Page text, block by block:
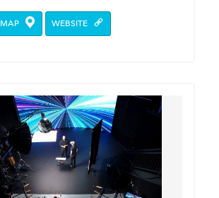
MAP WEBSITE